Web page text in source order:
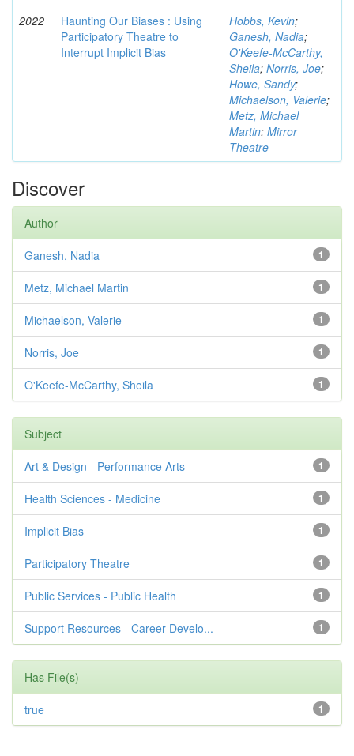
2022
Haunting Our Biases : Using
Participatory Theatre to
Interrupt Implicit Bias
Hobbs, Kevin;
Ganesh, Nadia;
O'Keefe-McCarthy,
Sheila; Norris, Joe;
Howe, Sandy;
Michaelson, Valerie;
Metz, Michael
Martin; Mirror
Theatre
Discover
Author
1
Ganesh, Nadia
1
Metz, Michael Martin
1
Michaelson, Valerie
1
Norris, Joe
1
O'Keefe-McCarthy, Sheila
Subject
1
Art & Design - Performance Arts
1
Health Sciences - Medicine
1
Implicit Bias
1
Participatory Theatre
1
Public Services - Public Health
1
Support Resources - Career Develo...
Has File(s)
1
true